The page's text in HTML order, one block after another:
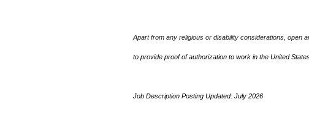
Apart from any religious or disability considerations, open
to provide proof of authorization to work in the United
Job Description Posting Updated: July 2026